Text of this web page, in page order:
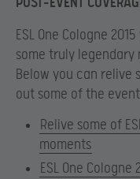
ESL One Cologne
some truly
Below you can relive
out some of the
Relive some of
moments
ESL One